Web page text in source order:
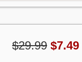
$29.99 $7.49